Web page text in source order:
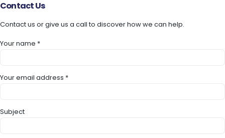
ContactUs
Contact us or give us a call to discover how we can help.
Your name *
Your email address *
Subject